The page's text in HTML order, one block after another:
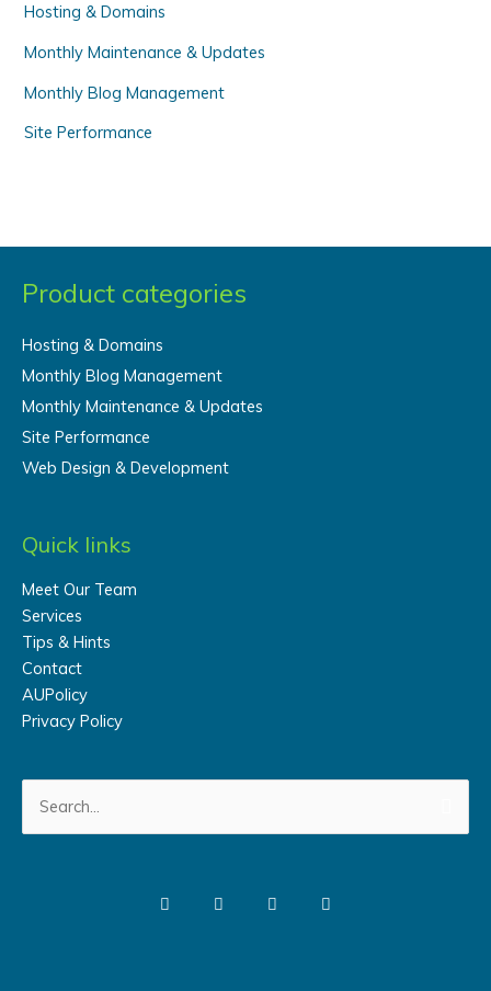
Hosting & Domains
Monthly Maintenance & Updates
Monthly Blog Management
Site Performance
Product categories
Hosting & Domains
Monthly Blog Management
Monthly Maintenance & Updates
Site Performance
Web Design & Development
Quick links
Meet Our Team
Services
Tips & Hints
Contact
AUPolicy
Privacy Policy
for: